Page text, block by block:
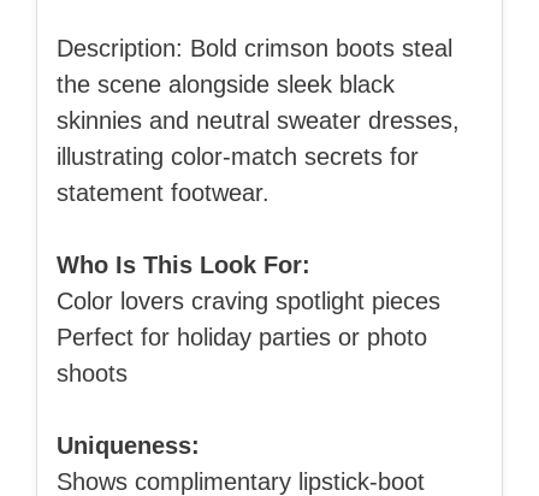
Description: Bold crimson boots steal
the scene alongside sleek black
skinnies and neutral sweater dresses,
illustrating color-match secrets for
statement footwear.
Who Is This Look For:
Color lovers craving spotlight pieces
Perfect for holiday parties or photo
shoots
Uniqueness:
Shows complimentary lipstick-boot